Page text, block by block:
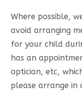
Where possible,
avoid arranging
for your child
has an
optician, etc,
please arrange